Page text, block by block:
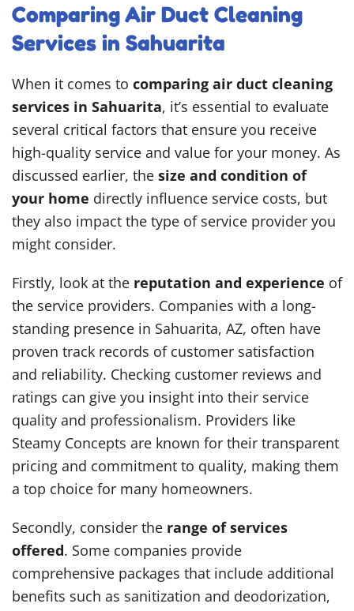
Comparing Air Duct Cleaning
Services in Sahuarita
When it comes to comparing air duct cleaning
services in Sahuarita, it’s essential to evaluate
several critical factors that ensure you receive
high-quality service and value for your money. As
discussed earlier, the size and condition of
your home directly influence service costs, but
they also impact the type of service provider you
might consider.
Firstly, look at the reputation and experience of
the service providers. Companies with a long-
standing presence in Sahuarita, AZ, often have
proven track records of customer satisfaction
and reliability. Checking customer reviews and
ratings can give you insight into their service
quality and professionalism. Providers like
Steamy Concepts are known for their transparent
pricing and commitment to quality, making them
a top choice for many homeowners.
Secondly, consider the range of services
offered. Some companies provide
comprehensive packages that include additional
benefits such as sanitization and deodorization,